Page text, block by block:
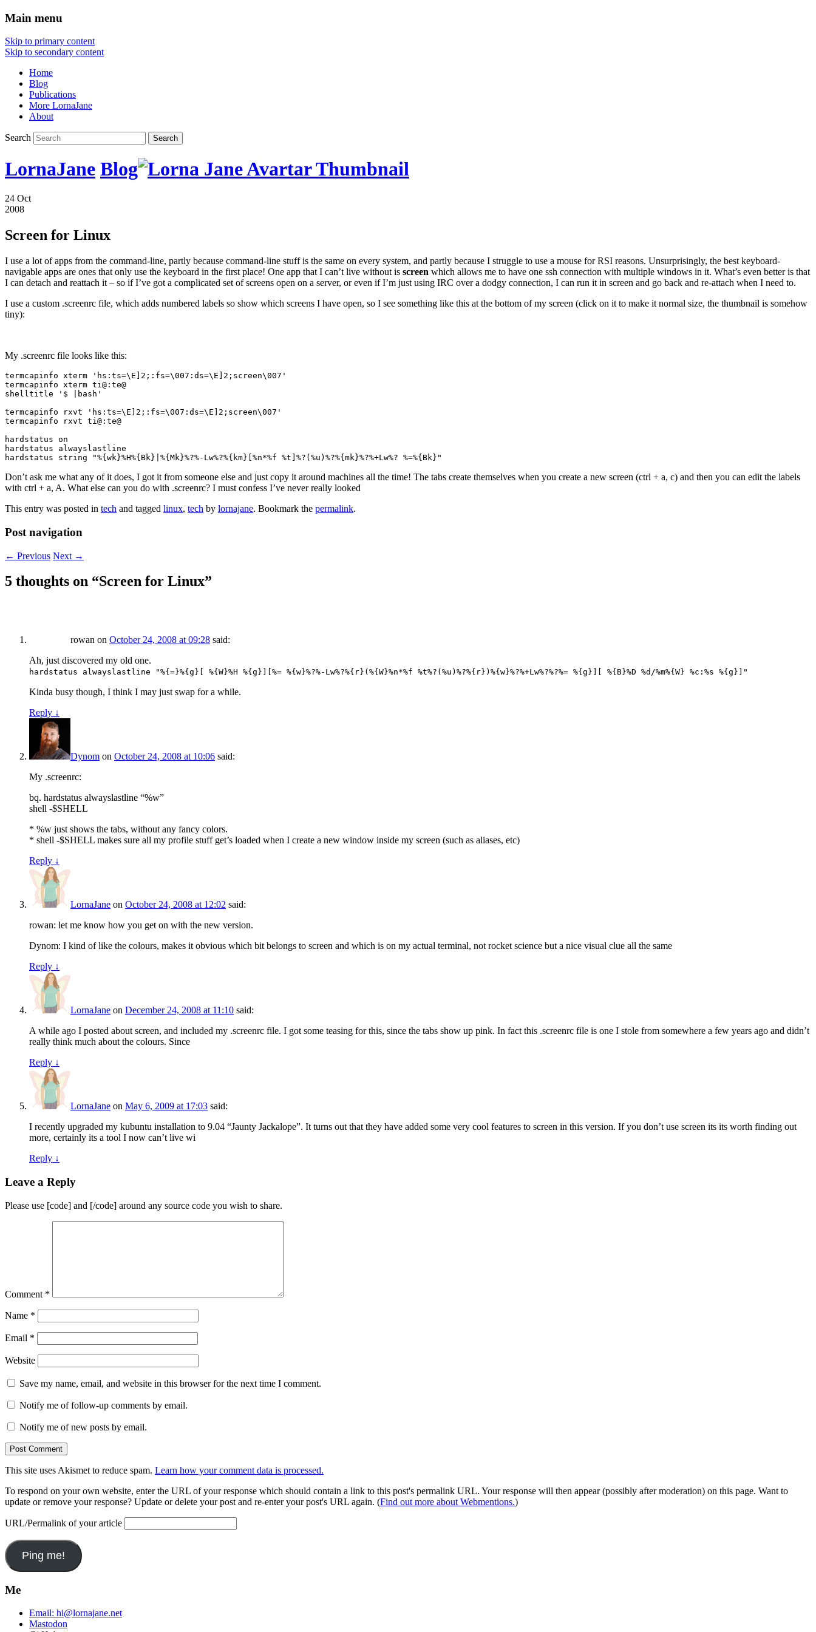
Main menu
Skip to primary content
Skip to secondary content
Home
Blog
Publications
More LornaJane
About
Search
LornaJane Blog
24 Oct
2008
Screen for Linux
I use a lot of apps from the command-line, partly because command-line stuff is the same on every system, and partly because I struggle to use a mouse for RSI reasons. Unsurprisingly, the best keyboard-
navigable apps are ones that only use the keyboard in the first place! One app that I can’t live without is screen which allows me to have one ssh connection with multiple windows in it. What’s even better is that
I can detach and reattach it – so if I’ve got a complicated set of screens open on a server, or even if I’m just using IRC over a dodgy connection, I can run it in screen and go back and re-attach when I need to.
I use a custom .screenrc file, which adds numbered labels so show which screens I have open, so I see something like this at the bottom of my screen (click on it to make it normal size, the thumbnail is somehow
tiny):
My .screenrc file looks like this:
termcapinfo xterm 'hs:ts=\E]2;:fs=\007:ds=\E]2;screen\007'
termcapinfo xterm ti@:te@
shelltitle '$ |bash'
termcapinfo rxvt 'hs:ts=\E]2;:fs=\007:ds=\E]2;screen\007'
termcapinfo rxvt ti@:te@
hardstatus on
hardstatus alwayslastline
Don’t ask me what any of it does, I got it from someone else and just copy it around machines all the time! The tabs create themselves when you create a new screen (ctrl + a, c) and then you can edit the labels
with ctrl + a, A. What else can you do with .screenrc? I must confess I’ve never really looked
This entry was posted in tech and tagged linux, tech by lornajane. Bookmark the permalink.
Post navigation
← Previous Next →
5 thoughts on “Screen for Linux”
rowan on October 24, 2008 at 09:28 said:
Ah, just discovered my old one.
hardstatus alwayslastline "%{=}%{g}[ %{W}%H %{g}][%= %{w}%?%-Lw%?%{r}(%{W}%n*%f %t%?(%u)%?%{r})%{w}%?%+Lw%?%?%= %{g}][ %{B}%D %d/%m%{W} %c:%s %{g}]"
Kinda busy though, I think I may just swap for a while.
Reply ↓
Dynom on October 24, 2008 at 10:06 said:
My .screenrc:
bq. hardstatus alwayslastline “%w”
shell -$SHELL
* %w just shows the tabs, without any fancy colors.
* shell -$SHELL makes sure all my profile stuff get’s loaded when I create a new window inside my screen (such as aliases, etc)
Reply ↓
LornaJane on October 24, 2008 at 12:02 said:
rowan: let me know how you get on with the new version.
Dynom: I kind of like the colours, makes it obvious which bit belongs to screen and which is on my actual terminal, not rocket science but a nice visual clue all the same
Reply ↓
LornaJane on December 24, 2008 at 11:10 said:
A while ago I posted about screen, and included my .screenrc file. I got some teasing for this, since the tabs show up pink. In fact this .screenrc file is one I stole from somewhere a few years ago and didn’t
really think much about the colours. Since
Reply ↓
LornaJane on May 6, 2009 at 17:03 said:
I recently upgraded my kubuntu installation to 9.04 “Jaunty Jackalope”. It turns out that they have added some very cool features to screen in this version. If you don’t use screen its its worth finding out
more, certainly its a tool I now can’t live wi
Reply ↓
Leave a Reply
Please use [code] and [/code] around any source code you wish to share.
Comment *
Name *
Email *
Website
Save my name, email, and website in this browser for the next time I comment.
Notify me of follow-up comments by email.
Notify me of new posts by email.
This site uses Akismet to reduce spam. Learn how your comment data is processed.
To respond on your own website, enter the URL of your response which should contain a link to this post's permalink URL. Your response will then appear (possibly after moderation) on this page. Want to
update or remove your response? Update or delete your post and re-enter your post's URL again. (Find out more about Webmentions.)
URL/Permalink of your article
Me
Email: hi@lornajane.net
Mastodon